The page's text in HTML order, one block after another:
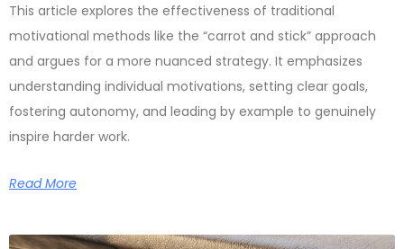
This article explores the effectiveness of traditional
motivational methods like the “carrot and stick” approach
and argues for a more nuanced strategy. It emphasizes
understanding individual motivations, setting clear goals,
fostering autonomy, and leading by example to genuinely
inspire harder work.
Read More